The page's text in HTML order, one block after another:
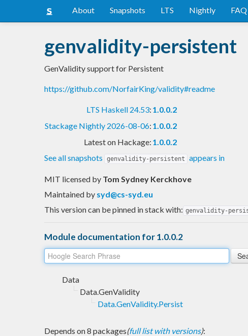
About Snapshots LTS Nightly FAQ
genvalidity-persistent
GenValidity support for Persistent
https://github.com/NorfairKing/validity#readme
LTS Haskell 24.53: 1.0.0.2
Stackage Nightly 2026-08-06: 1.0.0.2
Latest on Hackage: 1.0.0.2
See all snapshots
genvalidity-persistent appears in
MIT licensed by Tom Sydney Kerckhove
Maintained by syd@cs-syd.eu
This version can be pinned in stack with: genvalidity-
Module documentation for 1.0.0.2
Data
Data.GenValidity
Data.GenValidity.Persist
Depends on 8 packages(full list with versions):